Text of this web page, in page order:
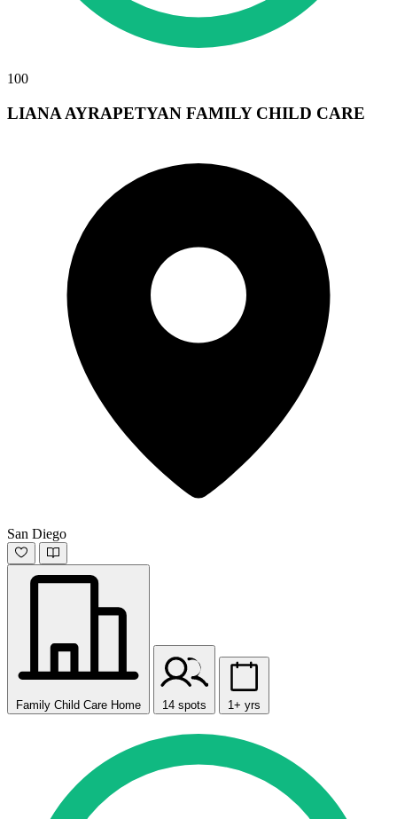
100
LIANA AYRAPETYAN FAMILY CHILD CARE
San Diego
Family Child Care Home 14 spots 1+ yrs